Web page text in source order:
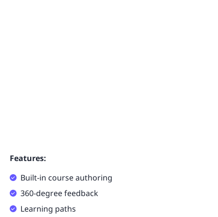
Features:
Built-in course authoring
360-degree feedback
Learning paths